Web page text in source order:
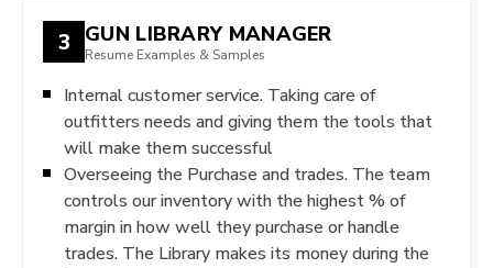
3 GUN LIBRARY MANAGER
Resume Examples & Samples
Internal customer service. Taking care of
outfitters needs and giving them the tools that
will make them successful
Overseeing the Purchase and trades. The team
controls our inventory with the highest % of
margin in how well they purchase or handle
trades. The Library makes its money during the